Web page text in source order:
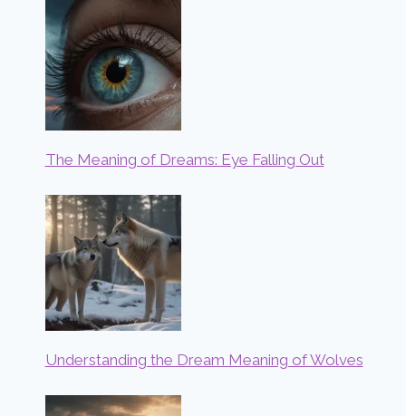
The Meaning of Dreams: Eye Falling Out
Understanding the Dream Meaning of Wolves